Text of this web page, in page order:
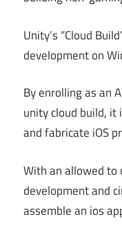
Unity’s “Cloud
development on
By enrolling as an
unity cloud build,
and fabricate iOS
With an allowed
development and
assemble an ios